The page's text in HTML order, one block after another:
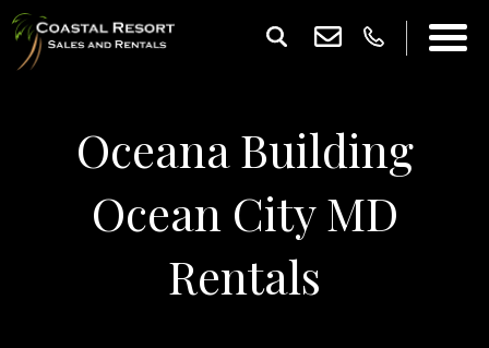
Oceana Building
Ocean City MD
Rentals